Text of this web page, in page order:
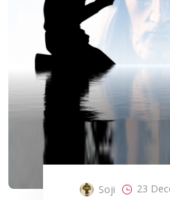
Soji 23